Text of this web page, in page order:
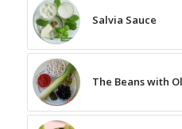
Salvia Sauce
The Beans with